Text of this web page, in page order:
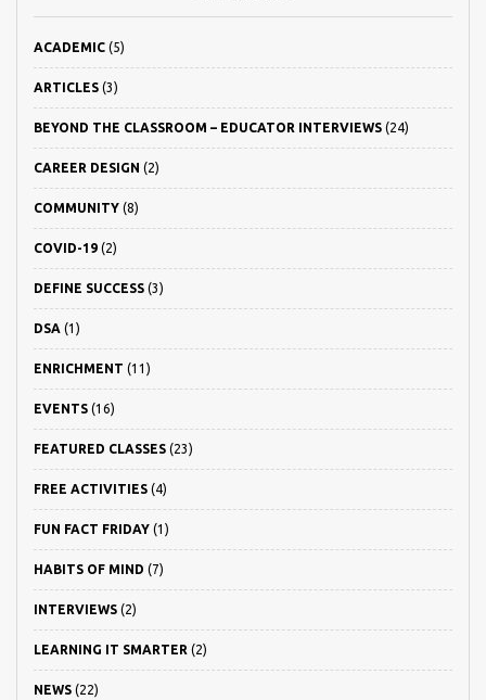
ACADEMIC (5)
ARTICLES (3)
BEYOND THE CLASSROOM – EDUCATOR INTERVIEWS (24)
CAREER DESIGN (2)
COMMUNITY (8)
COVID-19 (2)
DEFINE SUCCESS (3)
DSA (1)
ENRICHMENT (11)
EVENTS (16)
FEATURED CLASSES (23)
FREE ACTIVITIES (4)
FUN FACT FRIDAY (1)
HABITS OF MIND (7)
INTERVIEWS (2)
LEARNING IT SMARTER (2)
NEWS (22)